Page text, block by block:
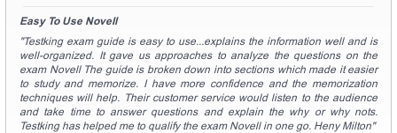
Easy To Use Novell
"Testking exam guide is easy to use...explains the information well and is
well-organized. It gave us approaches to analyze the questions on the
exam Novell The guide is broken down into sections which made it easier
to study and memorize. I have more confidence and the memorization
techniques will help. Their customer service would listen to the audience
and take time to answer questions and explain the why or why nots.
Testking has helped me to qualify the exam Novell in one go. Heny Milton"